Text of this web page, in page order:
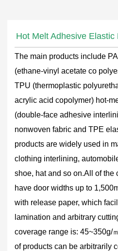
Hot Melt Adhesive
The main products include
(ethane-vinyl acetate co
TPU (thermoplastic
acrylic acid copolymer) hot-
(double-face adhesive
nonwoven fabric and TPE
products are widely used in
clothing interlining,
shoe, hat and so on.All of the
have door widths up to
with release paper, which
lamination and arbitrary
coverage range is: 45~350g/
of products can be arbitrarily